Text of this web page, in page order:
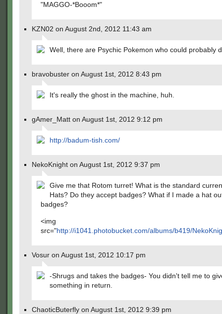
"MAGGO-*Booom*"
KZN02 on August 2nd, 2012 11:43 am
Well, there are Psychic Pokemon who could probably
bravobuster on August 1st, 2012 8:43 pm
It's really the ghost in the machine, huh.
gAmer_Matt on August 1st, 2012 9:12 pm
http://badum-tish.com/
NekoKnight on August 1st, 2012 9:37 pm
Give me that Rotom turret! What is the standard
Hats? Do they accept badges? What if I made a hat
badges?
<img
src="http://i1041.photobucket.com/albums/b419/
Vosur on August 1st, 2012 10:17 pm
-Shrugs and takes the badges- You didn't tell me to
something in return.
ChaoticButerfly on August 1st, 2012 9:39 pm